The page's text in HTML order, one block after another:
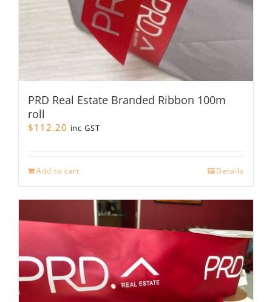
PRD Real Estate Branded Ribbon 100m
roll
$112.20 inc GST
Add to cart Details